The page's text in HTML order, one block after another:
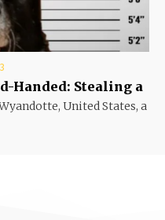
Handed: Stealing a
United States, a